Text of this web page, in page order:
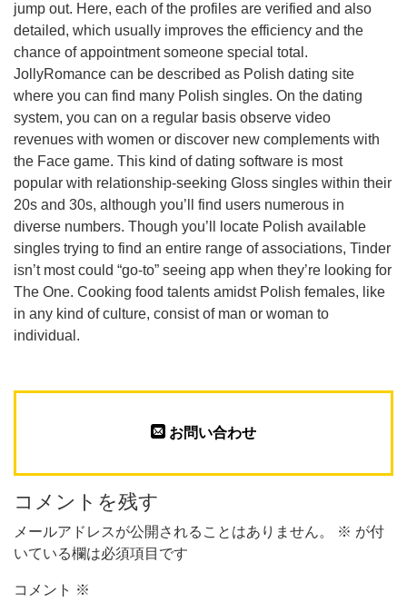
jump out. Here, each of the profiles are verified and also
detailed, which usually improves the efficiency and the
chance of appointment someone special total.
JollyRomance can be described as Polish dating site
where you can find many Polish singles. On the dating
system, you can on a regular basis observe video
revenues with women or discover new complements with
the Face game. This kind of dating software is most
popular with relationship-seeking Gloss singles within their
20s and 30s, although you’ll find users numerous in
diverse numbers. Though you’ll locate Polish available
singles trying to find an entire range of associations, Tinder
isn’t most could “go-to” seeing app when they’re looking for
The One. Cooking food talents amidst Polish females, like
in any kind of culture, consist of man or woman to
individual.
お問い合わせ
コメントを残す
メールアドレスが公開されることはありません。 ※ が付
いている欄は必須項目です
コメント ※